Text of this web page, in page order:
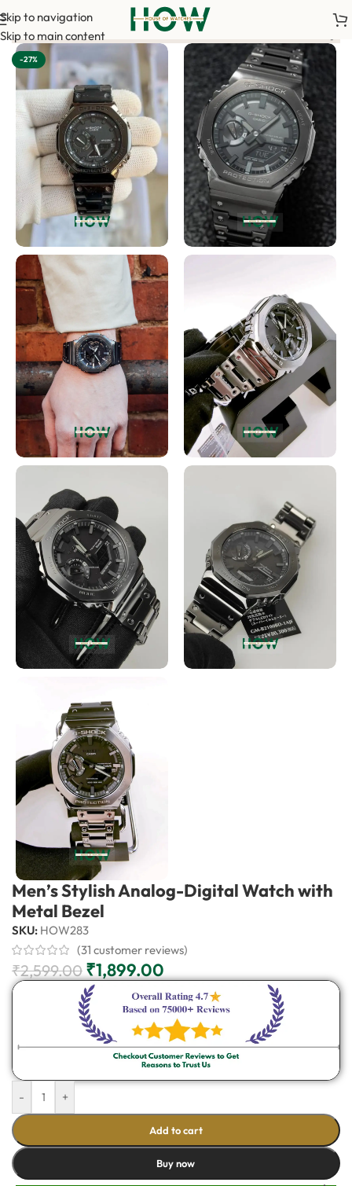
Skip to navigation
Skip to main content
<-> Our sales team will contact you. <-> Video Call
-27%
Men’s Stylish Analog-Digital Watch with
Metal Bezel
SKU: HOW283
(31 customer reviews)
₹2,599.00 ₹1,899.00
- +
Add to cart
Buy now